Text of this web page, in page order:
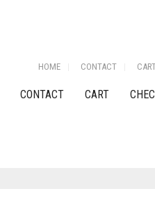
HOME CONTACT
CONTACT CART